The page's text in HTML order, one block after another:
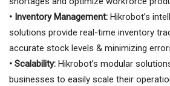
• Inventory Management: Hikrobot’s
solutions provide real-time inventory
accurate stock levels & minimizing
• Scalability: Hikrobot’s modular
businesses to easily scale their